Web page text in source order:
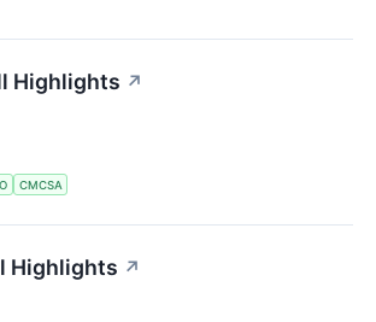
Highlights ↗
CMCSA
Highlights ↗